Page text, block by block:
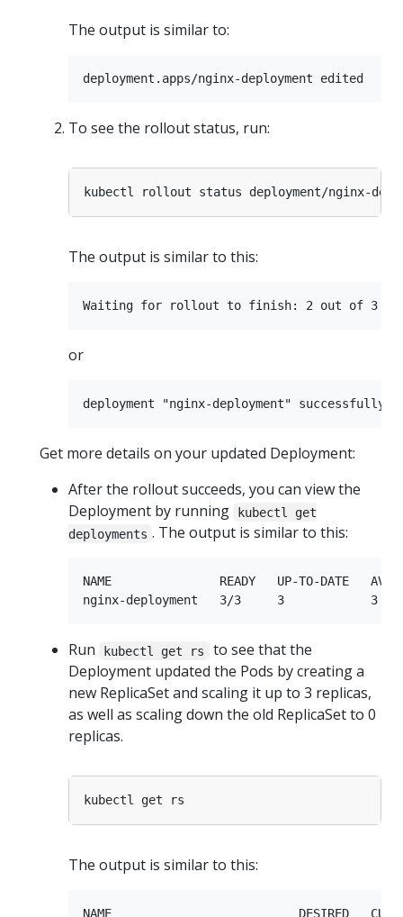
The output is similar to:
To see the rollout status, run:
The output is similar to this:
or
Get more details on your updated Deployment:
After the rollout succeeds, you can view the
Deployment by running
kubectl get
deployments . The output is similar to this:
NAME               READY   UP-TO-DATE
Run kubectl get rs
to see that the
Deployment updated the Pods by creating a
new ReplicaSet and scaling it up to 3 replicas,
as well as scaling down the old ReplicaSet to 0
replicas.
The output is similar to this:
NAME                          DESIRED